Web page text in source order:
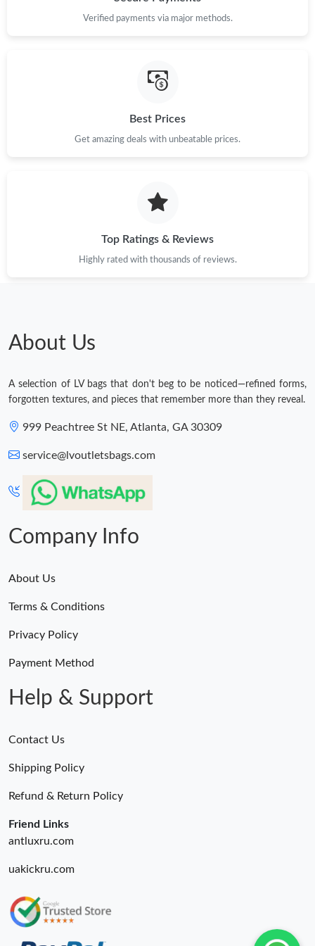
Verified payments via major methods.
Best Prices
Get amazing deals with unbeatable prices.
Top Ratings & Reviews
Highly rated with thousands of reviews.
About Us
A selection of LV bags that don't beg to be noticed—refined forms,
forgotten textures, and pieces that remember more than they reveal.
999 Peachtree St NE, Atlanta, GA 30309
service@lvoutletsbags.com
Company Info
About Us
Terms & Conditions
Privacy Policy
Payment Method
Help & Support
Contact Us
Shipping Policy
Refund & Return Policy
Friend Links
antluxru.com
uakickru.com